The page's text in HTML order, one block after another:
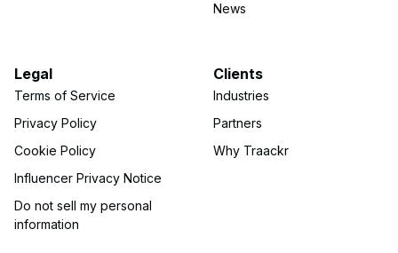
News
Legal
Terms of Service
Privacy Policy
Cookie Policy
Influencer Privacy Notice
Do not sell my personal
information
Clients
Industries
Partners
Why Traackr